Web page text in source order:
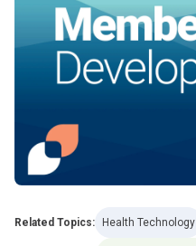
Related Topics: Health Technology